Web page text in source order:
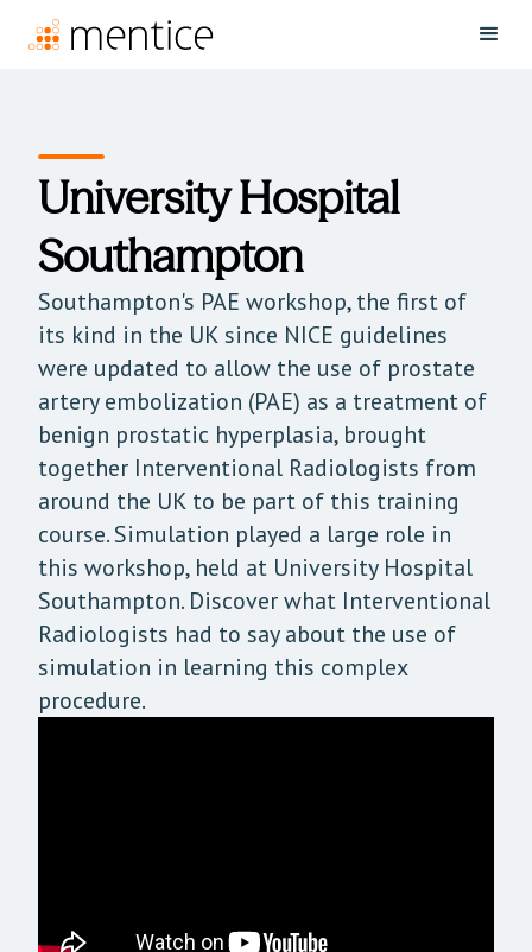
University Hospital
Southampton
Southampton's PAE workshop, the first of
its kind in the UK since NICE guidelines
were updated to allow the use of prostate
artery embolization (PAE) as a treatment of
benign prostatic hyperplasia, brought
together Interventional Radiologists from
around the UK to be part of this training
course. Simulation played a large role in
this workshop, held at University Hospital
Southampton. Discover what Interventional
Radiologists had to say about the use of
simulation in learning this complex
procedure.